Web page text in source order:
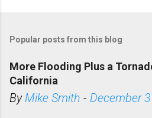
Popular posts from this blog
More Flooding Plus a
California
ByMike Smith - December